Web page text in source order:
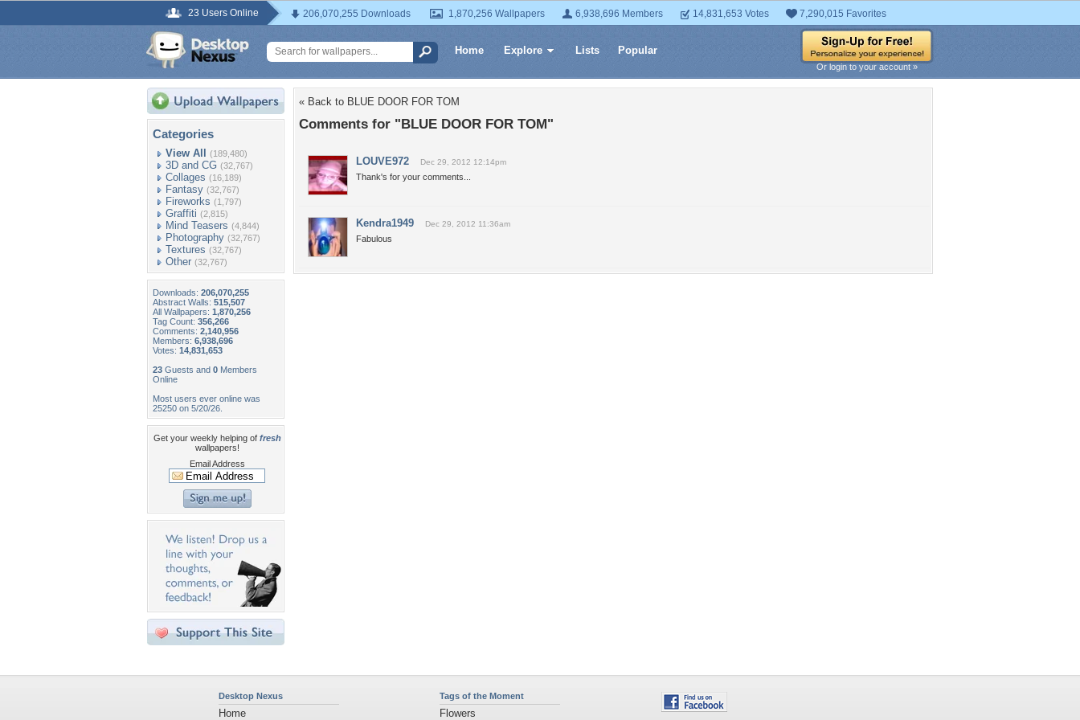
23 Users Online 206,070,255 Downloads 1,870,256 Wallpapers 6,938,696 Members 14,831,653 Votes 7,290,015 Favorites
Home Explore Lists Popular
Or login to your account »
Categories
View All (189,480)
3D and CG (32,767)
Collages (16,189)
Fantasy (32,767)
Fireworks (1,797)
Graffiti (2,815)
Mind Teasers (4,844)
Photography (32,767)
Textures (32,767)
Other (32,767)
Downloads: 206,070,255
Abstract Walls: 515,507
All Wallpapers: 1,870,256
Tag Count: 356,266
Comments: 2,140,956
Members: 6,938,696
Votes: 14,831,653
23 Guests and 0 Members
Online
Most users ever online was
25250 on 5/20/26.
Get your weekly helping of fresh
wallpapers!
Email Address
« Back to BLUE DOOR FOR TOM
Comments for "BLUE DOOR FOR TOM"
LOUVE972 Dec 29, 2012 12:14pm
Thank's for your comments...
Kendra1949 Dec 29, 2012 11:36am
Fabulous
Desktop Nexus
Home
Tags of the Moment
Flowers